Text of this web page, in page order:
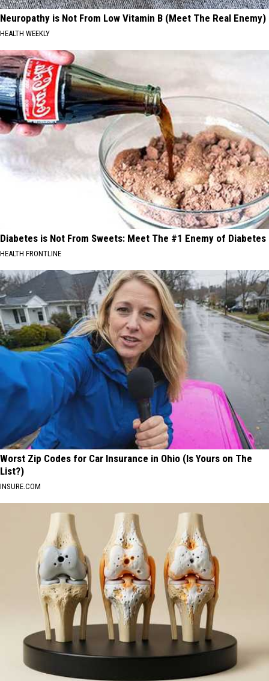
Neuropathy is Not From Low Vitamin B (Meet The Real Enemy)
HEALTH WEEKLY
Diabetes is Not From Sweets: Meet The #1 Enemy of Diabetes
HEALTH FRONTLINE
Worst Zip Codes for Car Insurance in Ohio (Is Yours on The
List?)
INSURE.COM